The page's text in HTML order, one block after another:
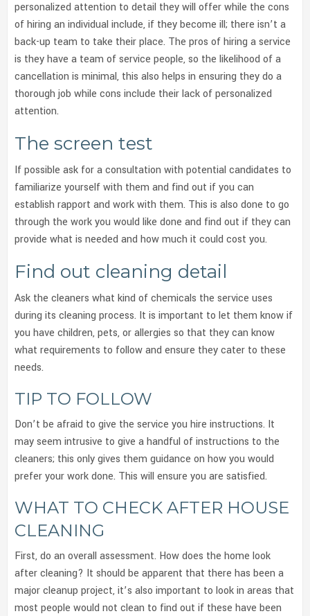
personalized attention to detail they will offer while the cons
of hiring an individual include, if they become ill; there isn’t a
back-up team to take their place. The pros of hiring a service
is they have a team of service people, so the likelihood of a
cancellation is minimal, this also helps in ensuring they do a
thorough job while cons include their lack of personalized
attention.
The screen test
If possible ask for a consultation with potential candidates to
familiarize yourself with them and find out if you can
establish rapport and work with them. This is also done to go
through the work you would like done and find out if they can
provide what is needed and how much it could cost you.
Find out cleaning detail
Ask the cleaners what kind of chemicals the service uses
during its cleaning process. It is important to let them know if
you have children, pets, or allergies so that they can know
what requirements to follow and ensure they cater to these
needs.
TIP TO FOLLOW
Don’t be afraid to give the service you hire instructions. It
may seem intrusive to give a handful of instructions to the
cleaners; this only gives them guidance on how you would
prefer your work done. This will ensure you are satisfied.
WHAT TO CHECK AFTER HOUSE
CLEANING
First, do an overall assessment. How does the home look
after cleaning? It should be apparent that there has been a
major cleanup project, it’s also important to look in areas that
most people would not clean to find out if these have been